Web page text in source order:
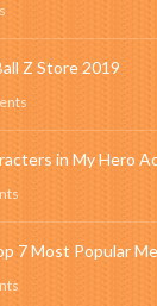
Z Store 2019
in My Hero
7 Most Popular